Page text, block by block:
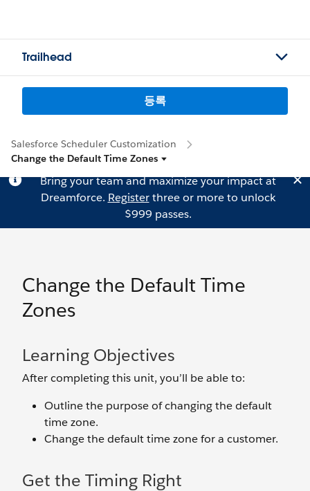
Trailhead
등록
Salesforce Scheduler Customization
Change the Default Time Zones
Bring your team and maximize your impact at
Dreamforce. Registerthree or more to unlock
$999 passes.
Change the Default Time
Zones
Learning Objectives
After completing this unit, you’ll be able to:
Outline the purpose of changing the default
time zone.
Change the default time zone for a customer.
Get the Timing Right